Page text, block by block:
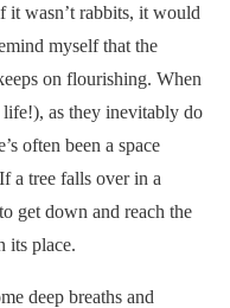
it wasn’t rabbits, it would
myself that the
on flourishing. When
as they inevitably do
often been a space
a tree falls over in a
get down and reach the
its place.
deep breaths and